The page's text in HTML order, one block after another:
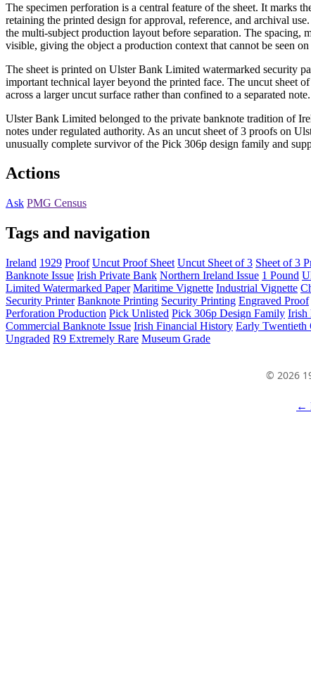
The specimen perforation is a central feature of the sheet. It marks
retaining the printed design for approval, reference, and archival
the multi-subject production layout before separation. The spacing,
visible, giving the object a production context that cannot be seen
The sheet is printed on Ulster Bank Limited watermarked security
important technical layer beyond the printed face. The uncut sheet
across a larger uncut surface rather than confined to a separated note.
Ulster Bank Limited belonged to the private banknote tradition of
notes under regulated authority. As an uncut sheet of 3 proofs on
unusually complete survivor of the Pick 306p design family and
Actions
Ask PMG Census
Tags and navigation
Ireland 1929 Proof Uncut Proof Sheet Uncut Sheet of 3 Sheet of 3
Banknote Issue Irish Private Bank Northern Ireland Issue 1 Pound
Limited Watermarked Paper Maritime Vignette Industrial Vignette
Security Printer Banknote Printing Security Printing Engraved Proof
Perforation Production Pick Unlisted Pick 306p Design Family Irish
Commercial Banknote Issue Irish Financial History Early Twentieth
Ungraded R9 Extremely Rare Museum Grade
© 2026
←